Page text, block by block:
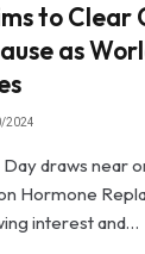
to Clear
as
2024
draws near
Hormone
interest and…